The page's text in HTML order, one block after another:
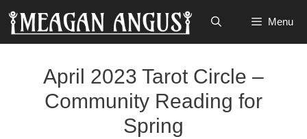
Skip
content
Menu
April 2023 Tarot Circle –
Community Reading for
Spring